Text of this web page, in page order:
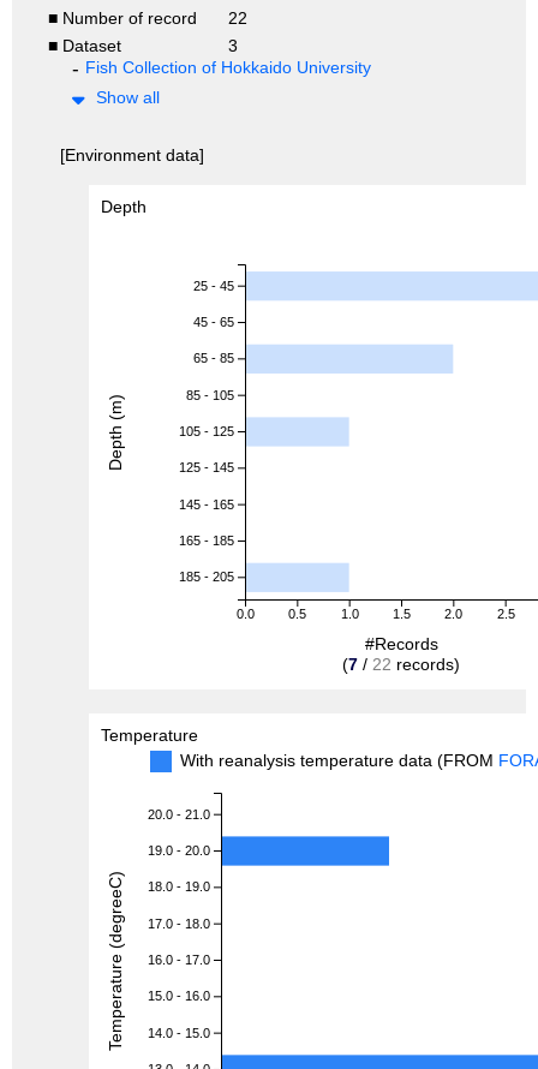
■ Number of record
22
■ Dataset
3
Fish Collection of Hokkaido University
Show all
[Environment data]
Depth
0.0 0.5 1.0 1.5 2.0 2.5
25 - 45
45 - 65
65 - 85
85 - 105
105 - 125
125 - 145
145 - 165
165 - 185
185 - 205
#Records
(7 / 22 records)
Depth (m)
Temperature
With reanalysis temperature data (FROM
20.0 - 21.0
19.0 - 20.0
18.0 - 19.0
17.0 - 18.0
16.0 - 17.0
15.0 - 16.0
14.0 - 15.0
Temperature (degreeC)